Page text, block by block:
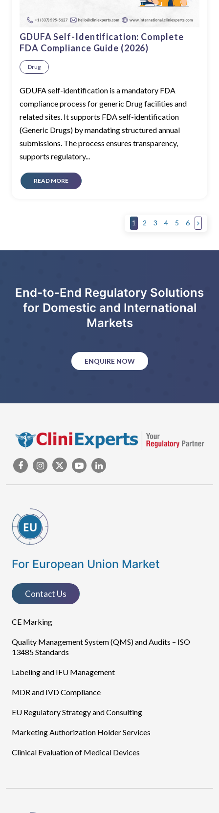
GDUFA Self-Identification: Complete
FDA Compliance Guide (2026)
Drug
GDUFA self-identification is a mandatory FDA
compliance process for generic Drug facilities and
related sites. It supports FDA self-identification
(Generic Drugs) by mandating structured annual
submissions. The process ensures transparency,
supports regulatory...
READ MORE
1 2 3 4 5 6
End-to-End Regulatory Solutions
for Domestic and International
Markets
ENQUIRE NOW
For European Union Market
Contact Us
CE Marking
Quality Management System (QMS) and Audits – ISO
13485 Standards
Labeling and IFU Management
MDR and IVD Compliance
EU Regulatory Strategy and Consulting
Marketing Authorization Holder Services
Clinical Evaluation of Medical Devices